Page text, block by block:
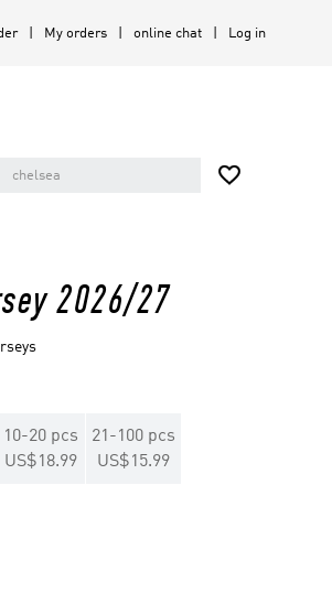
My orders online chat Log in

2026/27
10-20 pcs
US$18.99
21 -100 pcs
US$15.99